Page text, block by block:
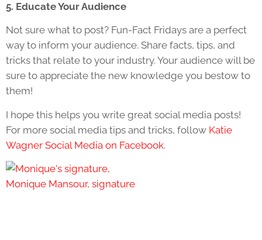
5. Educate Your Audience
Not sure what to post? Fun-Fact Fridays are a perfect
way to inform your audience. Share facts, tips, and
tricks that relate to your industry. Your audience will be
sure to appreciate the new knowledge you bestow to
them!
I hope this helps you write great social media posts!
For more social media tips and tricks, follow Katie
Wagner Social Media on Facebook.